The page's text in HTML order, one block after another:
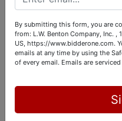
masks,
glass, and
Over 600 !
By submitting this form, you are
from: L.W. Benton Company, Inc. ,
US, https://www.bidderone.com.
emails at any time by using the
of every email. Emails are